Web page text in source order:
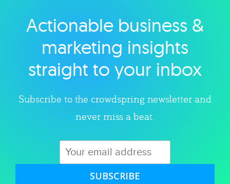
Explore category
Actionable business &
marketing insights
straight to your inbox
Subscribe to the crowdspring newsletter and
never miss a beat.
SUBSCRIBE